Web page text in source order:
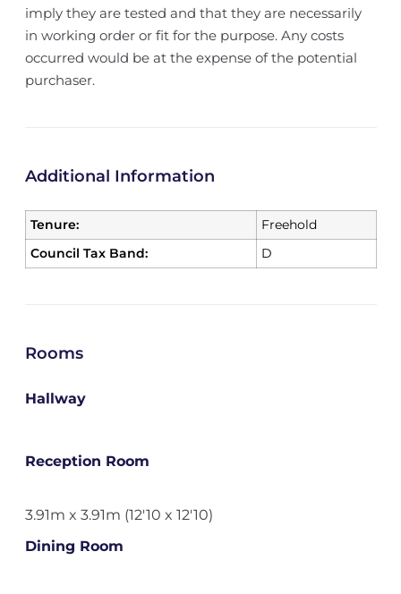
imply they are tested and that they are necessarily
in working order or fit for the purpose. Any costs
occurred would be at the expense of the potential
purchaser.
Additional Information
Tenure:
Freehold
Council Tax Band:
D
Rooms
Hallway
Reception Room
3.91m x 3.91m (12'10 x 12'10)
Dining Room